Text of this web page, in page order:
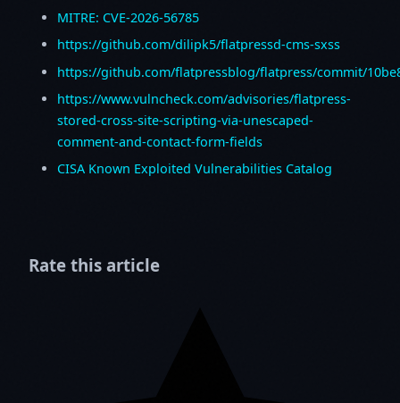
MITRE: CVE-2026-56785
https://github.com/dilipk5/flatpressd-cms-sxss
https://github.com/flatpressblog/flatpress/commit/
https://www.vulncheck.com/advisories/flatpress-
stored-cross-site-scripting-via-unescaped-
comment-and-contact-form-fields
CISA Known Exploited Vulnerabilities Catalog
Rate this article